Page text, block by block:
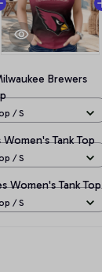
Brewers
/ S
Tank Top
/ S
Women's Tank Top
/ S